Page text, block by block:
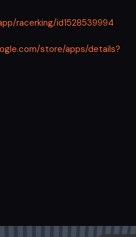
racerking/id1528539994
store/apps/details?